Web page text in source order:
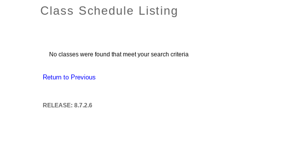
Class Schedule Listing
No classes were found that meet your search criteria
Return to Previous
RELEASE: 8.7.2.6